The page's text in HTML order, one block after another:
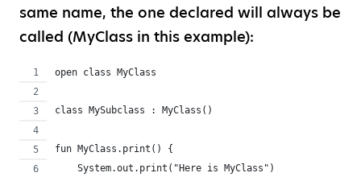
same name, the one declared will always be
called (MyClass in this example):
open class MyClass
class MySubclass : MyClass()
fun MyClass.print() {
    System.out.print("Here is MyClass")